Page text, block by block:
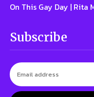
On This Gay Day | Rita
Subscribe